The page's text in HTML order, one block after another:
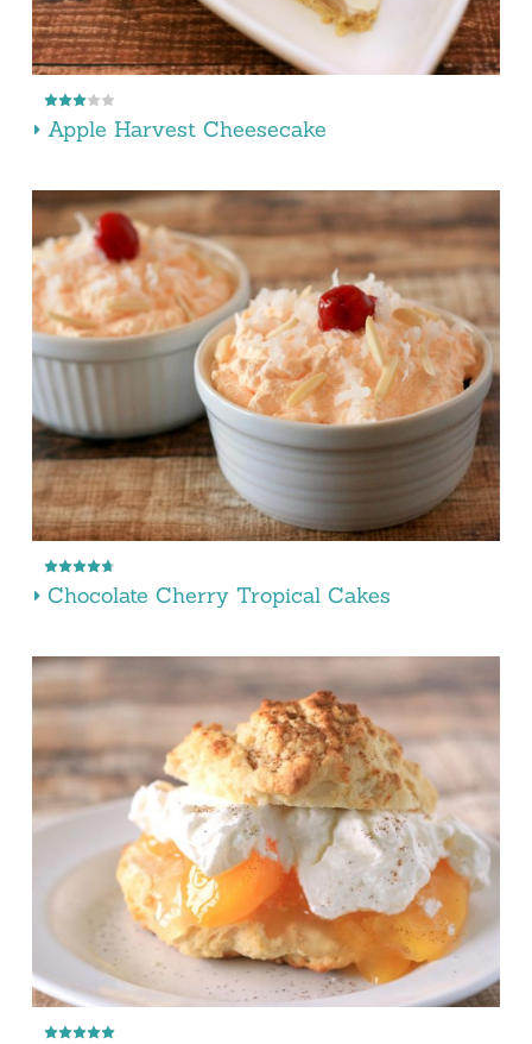
Apple Harvest Cheesecake
Chocolate Cherry Tropical Cakes